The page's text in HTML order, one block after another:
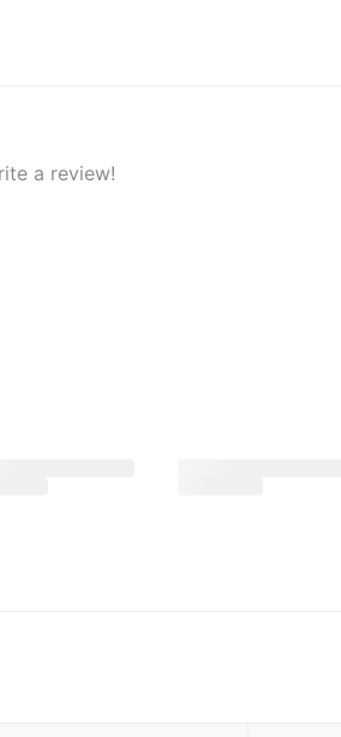
a review!